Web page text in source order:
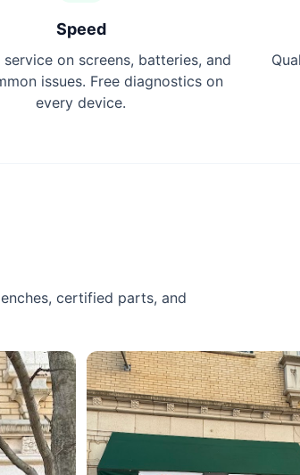
Speed
service on screens, batteries, and
issues. Free diagnostics on
every device.
certified parts, and